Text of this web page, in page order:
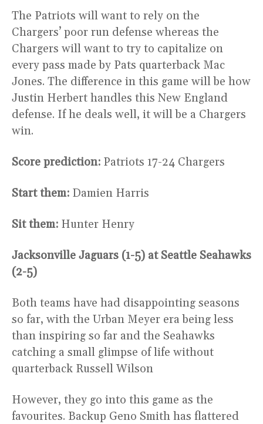
The Patriots will want to rely on the
Chargers’ poor run defense whereas the
Chargers will want to try to capitalize on
every pass made by Pats quarterback Mac
Jones. The difference in this game will be how
Justin Herbert handles this New England
defense. If he deals well, it will be a Chargers
win.
Score prediction: Patriots 17-24 Chargers
Start them: Damien Harris
Sit them: Hunter Henry
Jacksonville Jaguars (1-5) at Seattle Seahawks
(2-5)
Both teams have had disappointing seasons
so far, with the Urban Meyer era being less
than inspiring so far and the Seahawks
catching a small glimpse of life without
quarterback Russell Wilson
However, they go into this game as the
favourites. Backup Geno Smith has flattered